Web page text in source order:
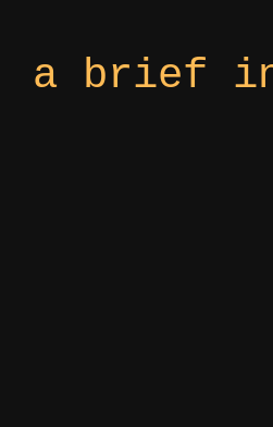
a brief